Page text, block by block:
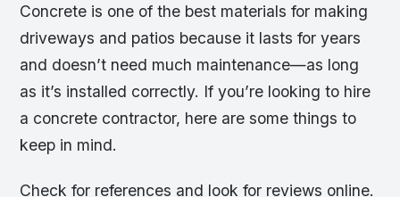
Concrete is one of the best materials for making
driveways and patios because it lasts for years
and doesn’t need much maintenance—as long
as it’s installed correctly. If you’re looking to hire
a concrete contractor, here are some things to
keep in mind.
Check for references and look for reviews online.